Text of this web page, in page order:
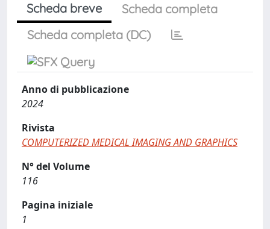
Scheda breve
Scheda completa
Scheda completa (DC)
Anno di pubblicazione
2024
Rivista
COMPUTERIZED MEDICAL IMAGING AND GRAPHICS
N° del Volume
116
Pagina iniziale
1